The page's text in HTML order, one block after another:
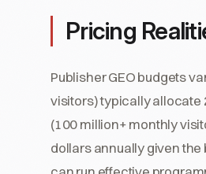
Pricing
Publisher GEO budgets
visitors) typically allocate
(100 million+ monthly
dollars annually given